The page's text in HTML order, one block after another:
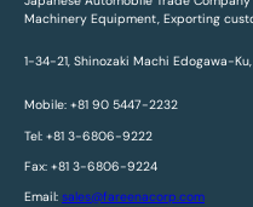
Machinery Equipment, Exporting
1-34-21, Shinozaki Machi Edogawa-
Mobile: +81 90 5447-2232
Tel: +81 3-6806-9222
Fax: +81 3-6806-9224
Email: sales@fareenacorp.com